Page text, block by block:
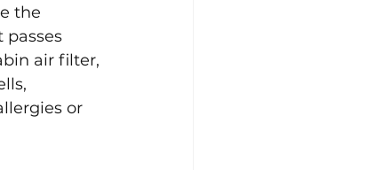
the
passes
air filter,
or